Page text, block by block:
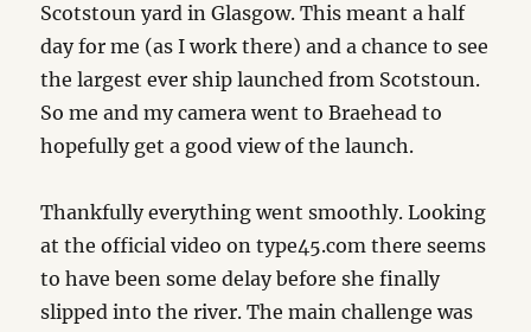
Scotstoun yard in Glasgow. This meant a half
day for me (as I work there) and a chance to see
the largest ever ship launched from Scotstoun.
So me and my camera went to Braehead to
hopefully get a good view of the launch.
Thankfully everything went smoothly. Looking
at the official video on type45.com there seems
to have been some delay before she finally
slipped into the river. The main challenge was